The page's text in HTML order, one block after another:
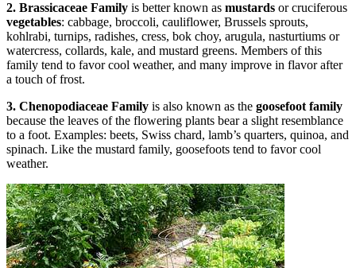
2. Brassicaceae Family is better known as mustards or cruciferous
vegetables: cabbage, broccoli, cauliflower, Brussels sprouts,
kohlrabi, turnips, radishes, cress, bok choy, arugula, nasturtiums or
watercress, collards, kale, and mustard greens. Members of this
family tend to favor cool weather, and many improve in flavor after
a touch of frost.
3. Chenopodiaceae Family is also known as the goosefoot family
because the leaves of the flowering plants bear a slight resemblance
to a foot. Examples: beets, Swiss chard, lamb’s quarters, quinoa, and
spinach. Like the mustard family, goosefoots tend to favor cool
weather.